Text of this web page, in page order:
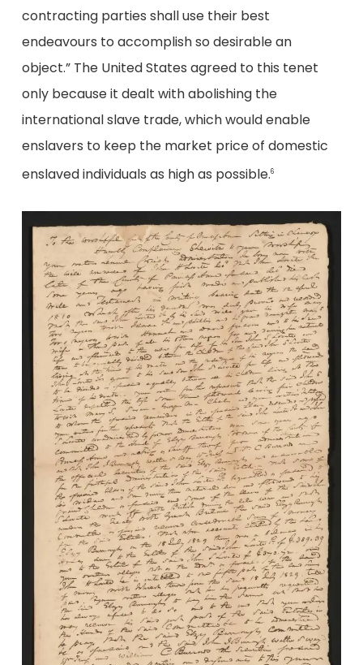
contracting parties shall use their best
endeavours to accomplish so desirable an
object.” The United States agreed to this tenet
only because it dealt with abolishing the
international slave trade, which would enable
enslavers to keep the market price of domestic
enslaved individuals as high as possible.6